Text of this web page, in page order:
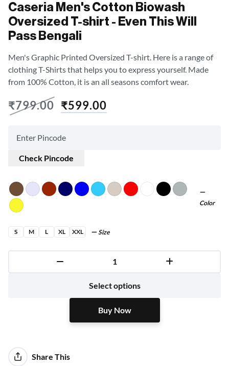
Caseria Men's Cotton Biowash
Oversized T-shirt - Even This Will
Pass Bengali
Men's Graphic Printed Oversized T-shirt. Here is a range of
clothing T-Shirts that helps you to express yourself. Made
from 100% Cotton, it is an all seasons comfort wear.
₹799.00 ₹599.00
Check Pincode
Color
S M L XL XXL Size
Select options
Buy Now
Buy Now
Share This